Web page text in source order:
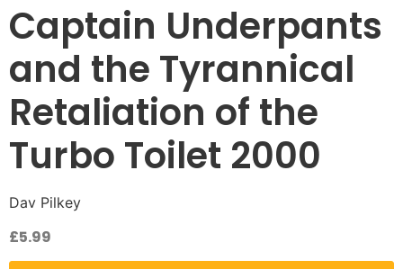
Captain Underpants
and the Tyrannical
Retaliation of the
Turbo Toilet 2000
Dav Pilkey
£5.99